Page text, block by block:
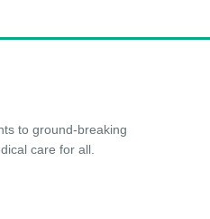
to ground-breaking
care for all.